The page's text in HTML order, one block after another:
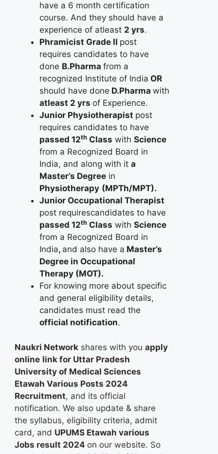
have a 6 month certification
course. And they should have a
experience of atleast 2 yrs.
Phramicist Grade II post
requires candidates to have
done B.Pharma from a
recognized Institute of India OR
should have done D.Pharma with
atleast 2 yrs of Experience.
Junior Physiotherapist post
requires candidates to have
passed 12th Class with Science
from a Recognized Board in
India, and along with it a
Master’s Degree in
Physiotherapy (MPTh/MPT).
Junior Occupational Therapist
post requirescandidates to have
passed 12th Class with Science
from a Recognized Board in
India, and also have a Master’s
Degree in Occupational
Therapy (MOT).
For knowing more about specific
and general eligibility details,
candidates must read the
official notification.
Naukri Network shares with you apply
online link for Uttar Pradesh
University of Medical Sciences
Etawah Various Posts 2024
Recruitment, and its official
notification. We also update & share
the syllabus, eligibility criteria, admit
card, and UPUMS Etawah various
Jobs result 2024 on our website. So